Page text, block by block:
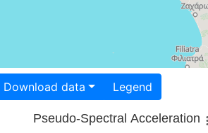
Download data Legend
Pseudo-Spectral Acceleration